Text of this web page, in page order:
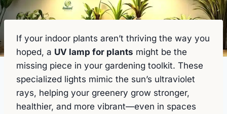
If your indoor plants aren’t thriving the way you
hoped, a UV lamp for plants might be the
missing piece in your gardening toolkit. These
specialized lights mimic the sun’s ultraviolet
rays, helping your greenery grow stronger,
healthier, and more vibrant—even in spaces